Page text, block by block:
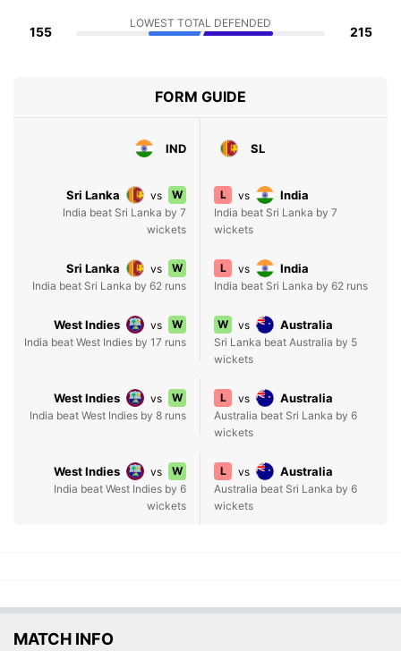
155
LOWEST TOTAL DEFENDED
215
FORM GUIDE
IND SL
Sri Lanka vs
W
India beat Sri Lanka by 7
wickets
L vs India
India beat Sri Lanka by 7
wickets
Sri Lanka vs
W
India beat Sri Lanka by 62 runs
L vs India
India beat Sri Lanka by 62 runs
West Indies vs
W
India beat West Indies by 17 runs
W vs Australia
Sri Lanka beat Australia by 5
wickets
West Indies vs
W
India beat West Indies by 8 runs
L vs Australia
Australia beat Sri Lanka by 6
wickets
West Indies vs
W
India beat West Indies by 6
wickets
L vs Australia
Australia beat Sri Lanka by 6
wickets
MATCH INFO